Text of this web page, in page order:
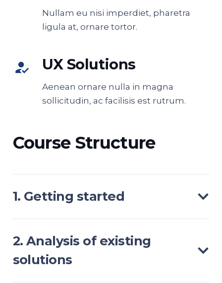
Nullam eu nisi imperdiet, pharetra
ligula at, ornare tortor.
how_to_reg UX Solutions
Aenean ornare nulla in magna
sollicitudin, ac facilisis est rutrum.
Course Structure
1. Getting started
2. Analysis of existing
solutions